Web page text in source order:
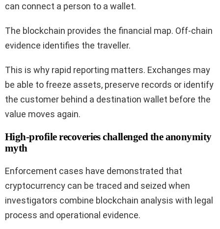
can connect a person to a wallet.
The blockchain provides the financial map. Off-chain
evidence identifies the traveller.
This is why rapid reporting matters. Exchanges may
be able to freeze assets, preserve records or identify
the customer behind a destination wallet before the
value moves again.
High-profile recoveries challenged the anonymity
myth
Enforcement cases have demonstrated that
cryptocurrency can be traced and seized when
investigators combine blockchain analysis with legal
process and operational evidence.